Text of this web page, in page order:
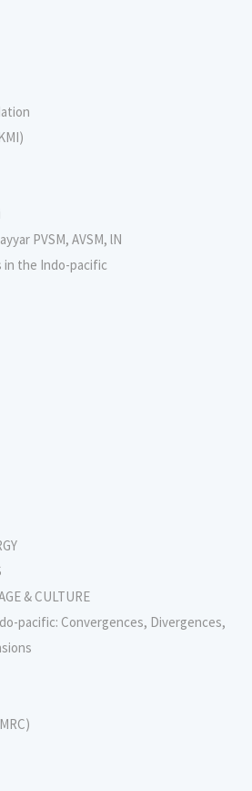
PVSM, AVSM, lN
in the Indo-pacific
& CULTURE
pacific: Convergences, Divergences,